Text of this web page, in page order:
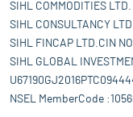
SIHL COMMODITIES
SIHL CONSULTANCY
SIHL FINCAP LTD.CIN
SIHL GLOBAL
NSEL MemberCode